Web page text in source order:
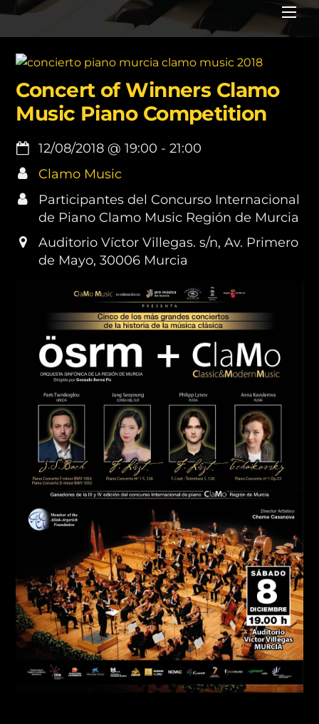
Concert of Winners Clamo
Music Piano Competition
12/08/2018 @19:00 -21:00
Clamo Music
Participantes del Concurso Internacional
de Piano Clamo Music Región de Murcia
Auditorio Víctor Villegas. s/n, Av. Primero
de Mayo, 30006 Murcia